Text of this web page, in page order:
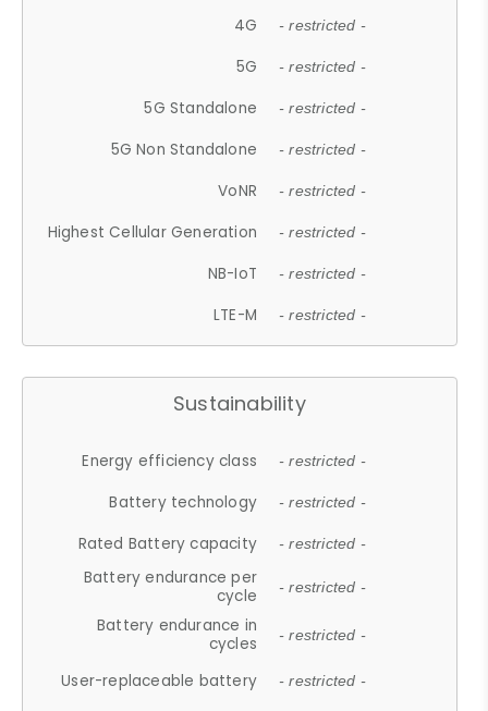
4G - restricted -
5G - restricted -
5G Standalone - restricted -
5G Non Standalone - restricted -
VoNR - restricted -
Highest Cellular Generation - restricted -
NB-IoT - restricted -
LTE-M - restricted -
Sustainability
Energy efficiency class - restricted -
Battery technology - restricted -
Rated Battery capacity - restricted -
Battery endurance per
cycle
- restricted -
Battery endurance in
cycles
- restricted -
User-replaceable battery - restricted -